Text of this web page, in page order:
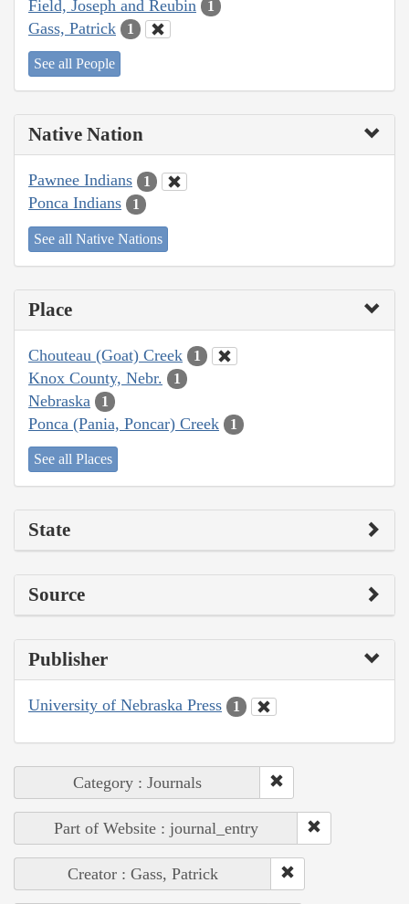
Field, Joseph and Reubin 1
Gass, Patrick 1
See all People
Native Nation
Pawnee Indians 1
Ponca Indians 1
See all Native Nations
Place
Chouteau (Goat) Creek 1
Knox County, Nebr. 1
Nebraska 1
Ponca (Pania, Poncar) Creek 1
See all Places
State
Source
Publisher
University of Nebraska Press 1
Category : Journals
Part of Website : journal_entry
Creator : Gass, Patrick